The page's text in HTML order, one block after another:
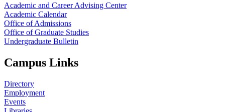
Academic and Career Advising Center
Academic Calendar
Office of Admissions
Office of Graduate Studies
Undergraduate Bulletin
Campus Links
Directory
Employment
Events